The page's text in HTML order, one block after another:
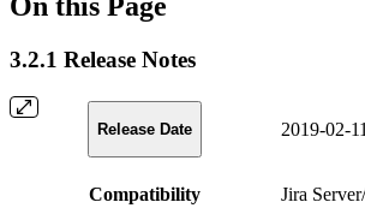
3.2.1 Release Notes
Release Date 2019-02-11
Compatibility Jira